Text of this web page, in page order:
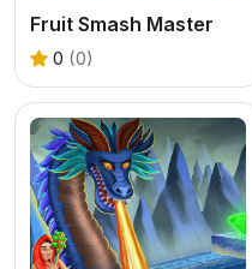
Fruit Smash Master
0 (0)